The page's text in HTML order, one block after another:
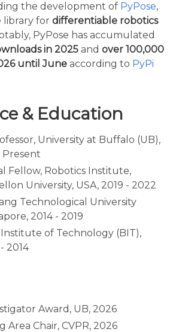
the development of PyPose,
library for differentiable robotics
PyPose has accumulated
in 2025 and over 100,000
until June according to PyPi
& Education
University at Buffalo (UB),
Present
Fellow, Robotics Institute,
University, USA, 2019 - 2022
Technological University
2014 - 2019
Institute of Technology (BIT),
2014
Award, UB, 2026
Area Chair, CVPR, 2026